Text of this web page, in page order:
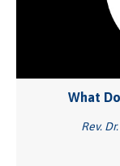
What
Rev.